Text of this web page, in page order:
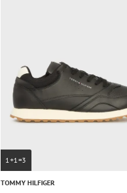
1+1=3
TOMMY HILFIGER